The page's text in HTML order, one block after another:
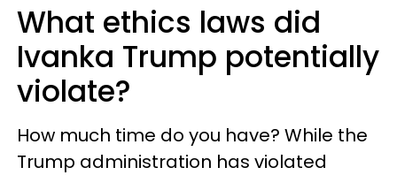
What ethics laws did
Ivanka Trump potentially
violate?
How much time do you have? While the
Trump administration has violated